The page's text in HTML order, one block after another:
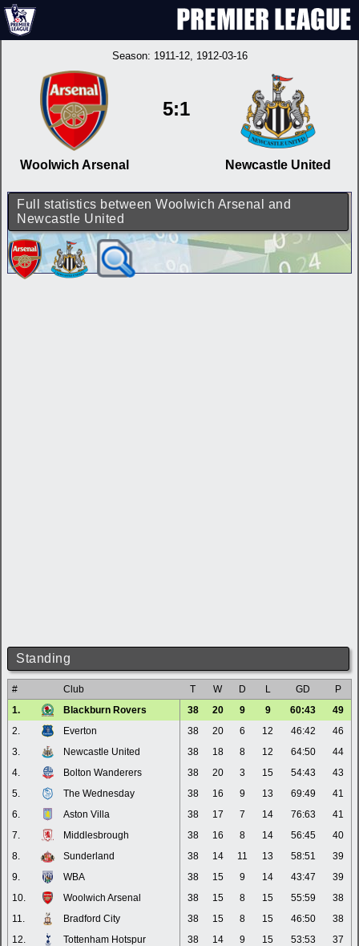
Season: 1911-12, 1912-03-16
Woolwich Arsenal
5:1
Newcastle United
Full statistics between Woolwich Arsenal and
Newcastle United
Standing
# Club T W D L GD
P
1.
Blackburn Rovers 38 20 9 9 60:43
49
2.
Everton 38 20 6 12 46:42
46
3.
Newcastle United 38 18 8 12 64:50
44
4.
Bolton Wanderers 38 20 3 15 54:43
43
5.
The Wednesday 38 16 9 13 69:49
41
6.
Aston Villa 38 17 7 14 76:63
41
7.
Middlesbrough 38 16 8 14 56:45
40
8.
Sunderland 38 14 11 13 58:51
39
9.
WBA 38 15 9 14 43:47
39
10.
Woolwich Arsenal 38 15 8 15 55:59
38
11.
Bradford City 38 15 8 15 46:50
38
12.
Tottenham Hotspur 38 14 9 15 53:53
37